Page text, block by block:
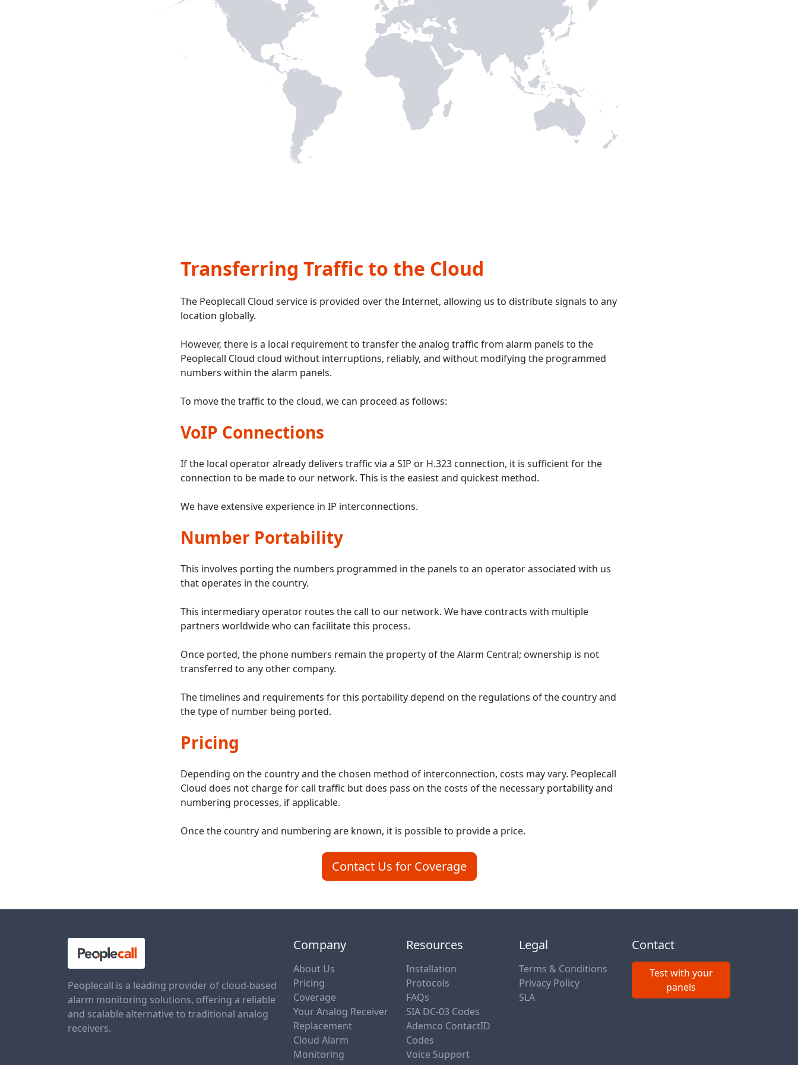
Transferring Traffic to the Cloud
The Peoplecall Cloud service is provided over the Internet, allowing us to distribute signals to any
location globally.
However, there is a local requirement to transfer the analog traffic from alarm panels to the
Peoplecall Cloud cloud without interruptions, reliably, and without modifying the programmed
numbers within the alarm panels.
To move the traffic to the cloud, we can proceed as follows:
VoIP Connections
If the local operator already delivers traffic via a SIP or H.323 connection, it is sufficient for the
connection to be made to our network. This is the easiest and quickest method.
We have extensive experience in IP interconnections.
Number Portability
This involves porting the numbers programmed in the panels to an operator associated with us
that operates in the country.
This intermediary operator routes the call to our network. We have contracts with multiple
partners worldwide who can facilitate this process.
Once ported, the phone numbers remain the property of the Alarm Central; ownership is not
transferred to any other company.
The timelines and requirements for this portability depend on the regulations of the country and
the type of number being ported.
Pricing
Depending on the country and the chosen method of interconnection, costs may vary. Peoplecall
Cloud does not charge for call traffic but does pass on the costs of the necessary portability and
numbering processes, if applicable.
Once the country and numbering are known, it is possible to provide a price.
Contact Us for Coverage
Peoplecall is a leading provider of cloud-based
alarm monitoring solutions, offering a reliable
and scalable alternative to traditional analog
receivers.
Company
About Us
Pricing
Coverage
Your Analog Receiver
Replacement
Cloud Alarm
Monitoring
Resources
Installation
Protocols
FAQs
SIA DC-03 Codes
Ademco ContactID
Codes
Voice Support
Legal
Terms & Conditions
Privacy Policy
SLA
Contact
Test with your
panels